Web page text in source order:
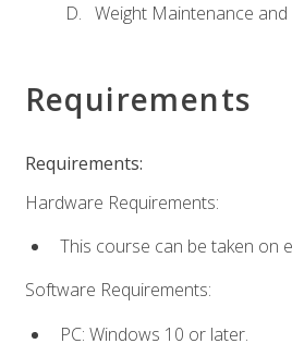
Weight Maintenance and
Requirements
Requirements:
Hardware Requirements:
This course can be taken on
Software Requirements:
PC: Windows 10 or later.